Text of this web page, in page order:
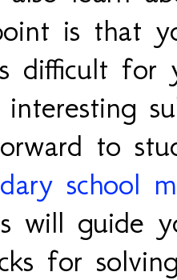
is that
difficult for
to
school
will guide
for